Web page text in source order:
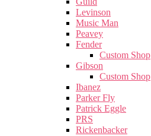
Levinson
Music Man
Peavey
Fender
Custom Shop
Gibson
Custom Shop
Ibanez
Parker Fly
Patrick Eggle
PRS
Rickenbacker